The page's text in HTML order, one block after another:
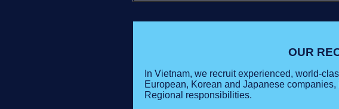
OUR
In Vietnam, we recruit experienced, world-
European, Korean and Japanese
Regional responsibilities.